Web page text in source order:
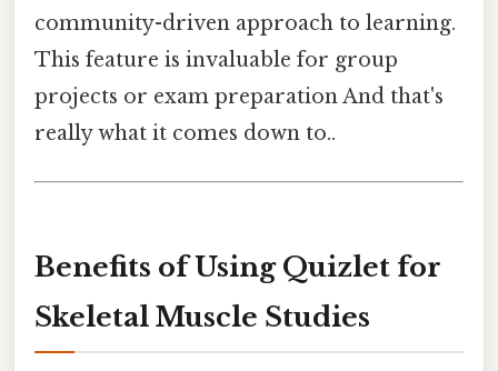
community-driven approach to learning.
This feature is invaluable for group
projects or exam preparation And that's
really what it comes down to..
Benefits of Using Quizlet for
Skeletal Muscle Studies